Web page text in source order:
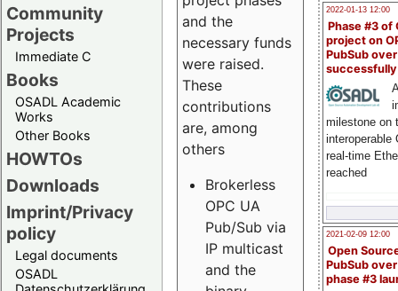
Community
Projects
Immediate C
Books
OSADL Academic
Works
Other Books
HOWTOs
Downloads
Imprint/Privacy
policy
Legal documents
OSADL
2022-01-13 12:00
Phase #3 of
project on
PubSub over
milestone on
interoperable
real-time
reached
2021-02-09 12:00
Open
PubSub
phase #3
and the
necessary funds
were raised.
These
contributions
are, among
others
Brokerless
OPC UA
Pub/Sub via
IP multicast
and the